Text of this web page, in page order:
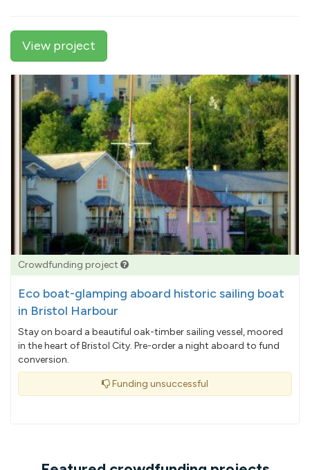
View project
Crowdfunding project
Eco boat-glamping aboard historic sailing boat
in Bristol Harbour
Stay on board a beautiful oak-timber sailing vessel, moored
in the heart of Bristol City. Pre-order a night aboard to fund
conversion.
Funding unsuccessful